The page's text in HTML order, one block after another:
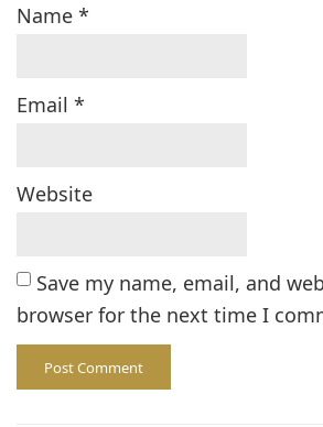
Name *
Email *
Website
Save my name, email, and
browser for the next time I